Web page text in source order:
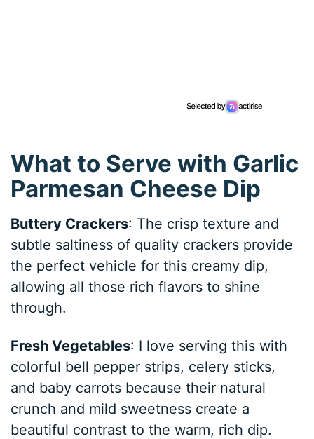
What to Serve with Garlic
Parmesan Cheese Dip
Buttery Crackers: The crisp texture and
subtle saltiness of quality crackers provide
the perfect vehicle for this creamy dip,
allowing all those rich flavors to shine
through.
Fresh Vegetables: I love serving this with
colorful bell pepper strips, celery sticks,
and baby carrots because their natural
crunch and mild sweetness create a
beautiful contrast to the warm, rich dip.